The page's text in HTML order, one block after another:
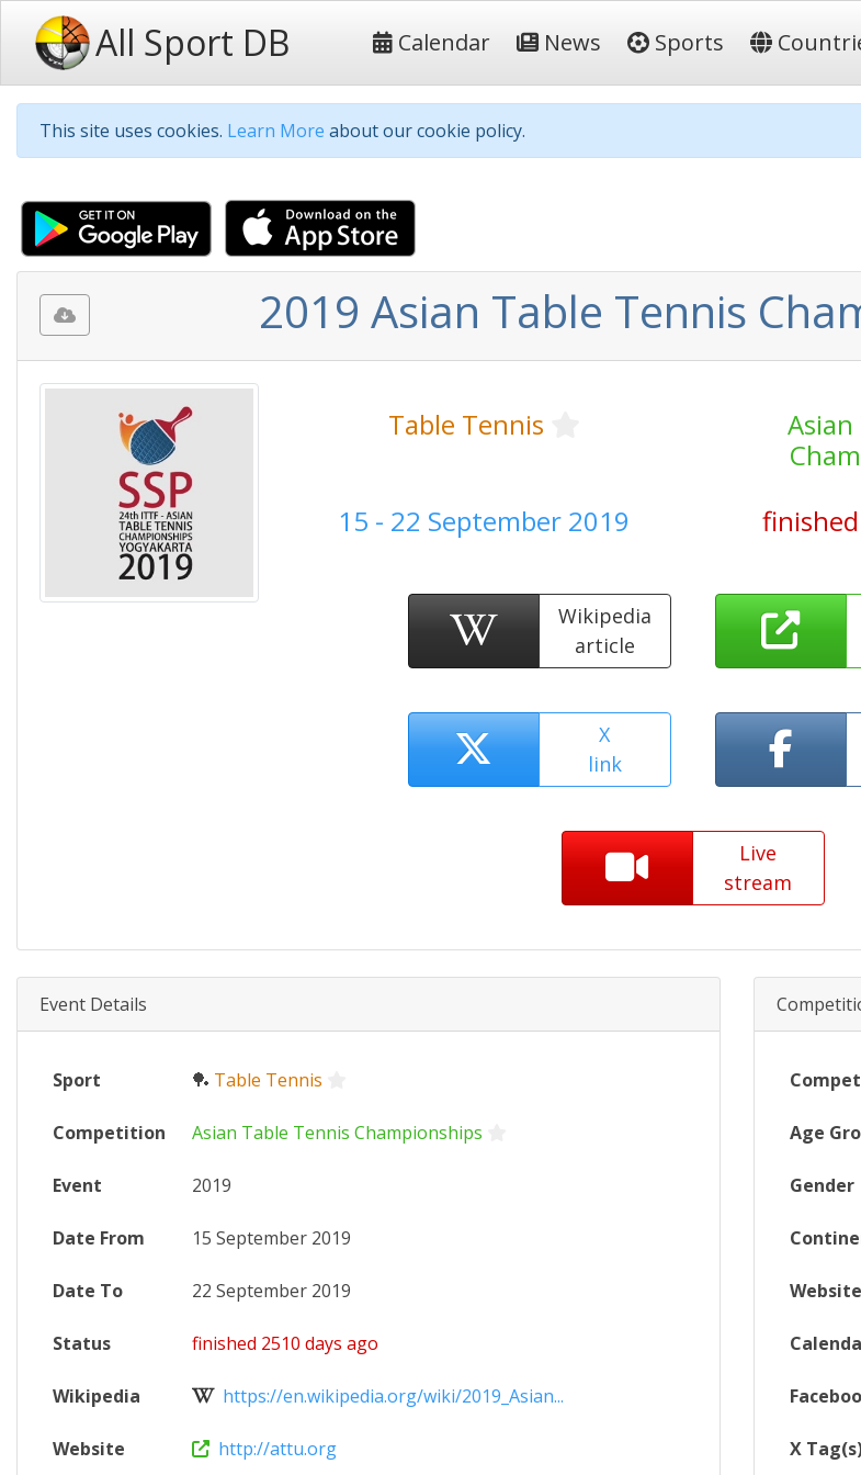
All Sport DB Calendar News Sports
This site uses cookies. Learn More about our cookie policy.
2019 Asian Table Tennis
Table Tennis
15 - 22 September 2019
Wikipedia
article
X
link
Live
stream
Event Details
Sport 🏓 Table Tennis
Competition Asian Table Tennis Championships
Event 2019
Date From 15 September 2019
Date To 22 September 2019
Status finished 2510 days ago
Wikipedia https://en.wikipedia.org/wiki/2019_Asian...
Website http://attu.org
Age
Gender
Website
X